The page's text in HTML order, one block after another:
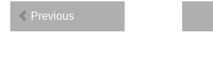
Previous